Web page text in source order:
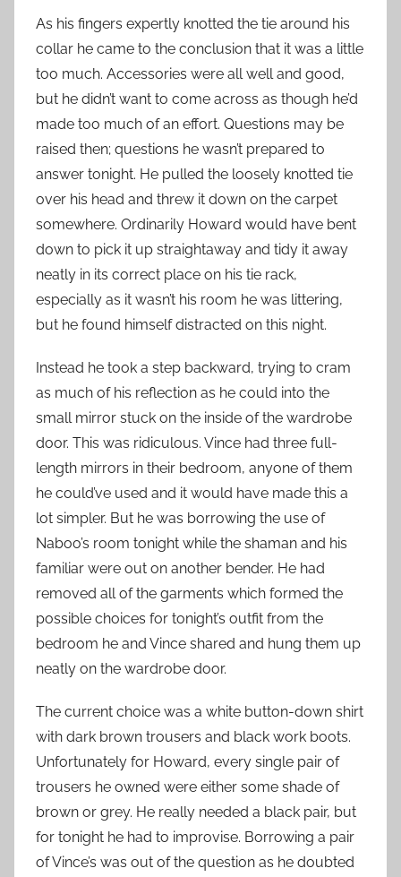
As his fingers expertly knotted the tie around his
collar he came to the conclusion that it was a little
too much. Accessories were all well and good,
but he didn’t want to come across as though he’d
made too much of an effort. Questions may be
raised then; questions he wasn’t prepared to
answer tonight. He pulled the loosely knotted tie
over his head and threw it down on the carpet
somewhere. Ordinarily Howard would have bent
down to pick it up straightaway and tidy it away
neatly in its correct place on his tie rack,
especially as it wasn’t his room he was littering,
but he found himself distracted on this night.
Instead he took a step backward, trying to cram
as much of his reflection as he could into the
small mirror stuck on the inside of the wardrobe
door. This was ridiculous. Vince had three full-
length mirrors in their bedroom, anyone of them
he could’ve used and it would have made this a
lot simpler. But he was borrowing the use of
Naboo’s room tonight while the shaman and his
familiar were out on another bender. He had
removed all of the garments which formed the
possible choices for tonight’s outfit from the
bedroom he and Vince shared and hung them up
neatly on the wardrobe door.
The current choice was a white button-down shirt
with dark brown trousers and black work boots.
Unfortunately for Howard, every single pair of
trousers he owned were either some shade of
brown or grey. He really needed a black pair, but
for tonight he had to improvise. Borrowing a pair
of Vince’s was out of the question as he doubted